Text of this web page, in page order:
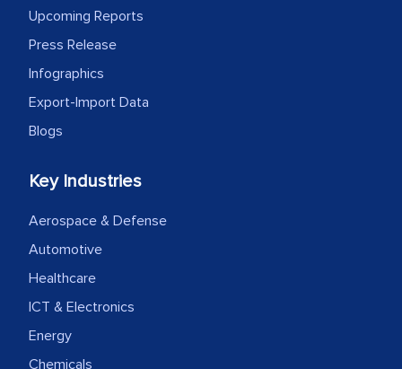
outsourcing venture, providing
expertise, guidance, and possibly acting
the outsourced partners in India.
Head of Planning - A FMCG Company
We were very impressed with the
thoroughness of the research,
robustness of the work, as well as with
how MarkNtel went above and beyond
to encourage us to consider our
strategies and the originality of the
analytical framework used to support
Upcoming Reports
Press Release
Infographics
Export-Import Data
Blogs
Key Industries
Aerospace & Defense
Automotive
Healthcare
ICT & Electronics
Energy
Chemicals